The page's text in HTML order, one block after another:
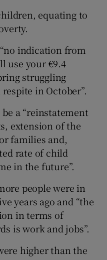
equating to
indication from
use your €9.4
struggling
in October”.
a “reinstatement
extension of the
families and,
rate of child
in the future”.
people were in
years ago and “the
in terms of
is work and jobs”.
higher than the